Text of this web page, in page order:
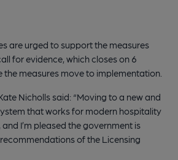
are urged to support the measures
for evidence, which closes on 6
the measures move to implementation.
Nicholls said: “Moving to a new and
that works for modern hospitality
I’m pleased the government is
of the Licensing